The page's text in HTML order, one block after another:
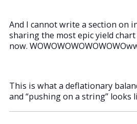
And I cannot write a section on
sharing the most epic yield
now.
This is what a deflationary
and “pushing on a string” looks